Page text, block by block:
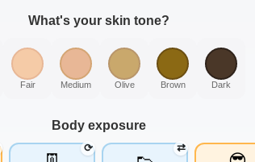
What's your skin tone?
Fair Medium Olive Brown Dark
Body exposure
⟳ ⇄